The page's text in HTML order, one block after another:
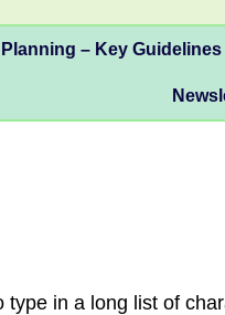
Planning – Key Guidelines
in a long list of